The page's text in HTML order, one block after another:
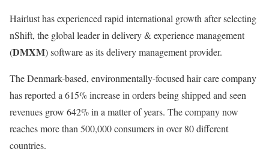
Hairlust has experienced rapid international growth after selecting
nShift, the global leader in delivery & experience management
(DMXM) software as its delivery management provider.
The Denmark-based, environmentally-focused hair care company
has reported a 615% increase in orders being shipped and seen
revenues grow 642% in a matter of years. The company now
reaches more than 500,000 consumers in over 80 different
countries.